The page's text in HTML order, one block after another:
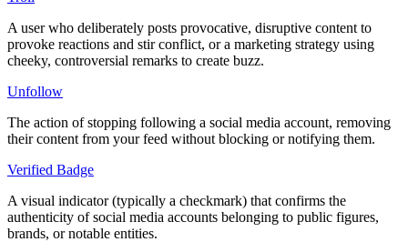
A user who deliberately posts provocative, disruptive content to
provoke reactions and stir conflict, or a marketing strategy using
cheeky, controversial remarks to create buzz.
Unfollow
The action of stopping following a social media account, removing
their content from your feed without blocking or notifying them.
Verified Badge
A visual indicator (typically a checkmark) that confirms the
authenticity of social media accounts belonging to public figures,
brands, or notable entities.